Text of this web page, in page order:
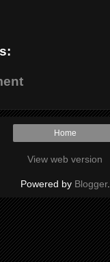
Home
View web version
Powered by Blogger.